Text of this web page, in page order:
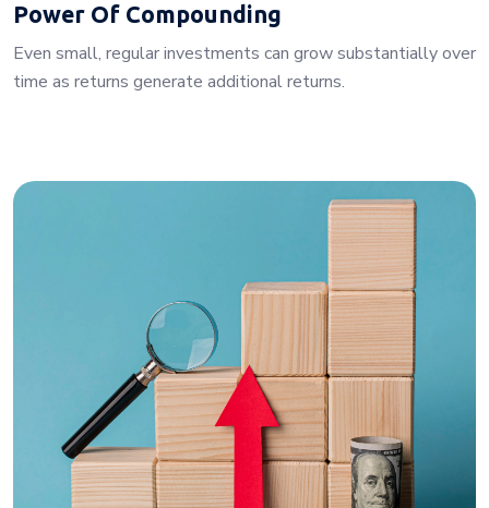
Power Of Compounding
Even small, regular investments can grow substantially over
time as returns generate additional returns.